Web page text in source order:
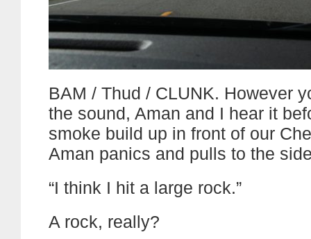
BAM / Thud / CLUNK. However
the sound, Aman and I hear it
smoke build up in front of our
Aman panics and pulls to the
“I think I hit a large rock.”
A rock, really?